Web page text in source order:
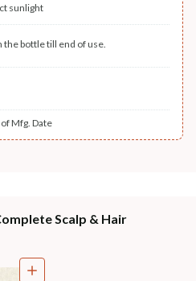
sunlight
the bottle till end of use.
Mfg. Date
Scalp & Hair